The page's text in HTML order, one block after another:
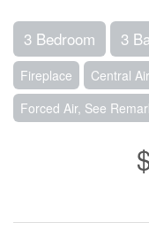
3 Bedroom 3
Fireplace
Central
Forced Air, See